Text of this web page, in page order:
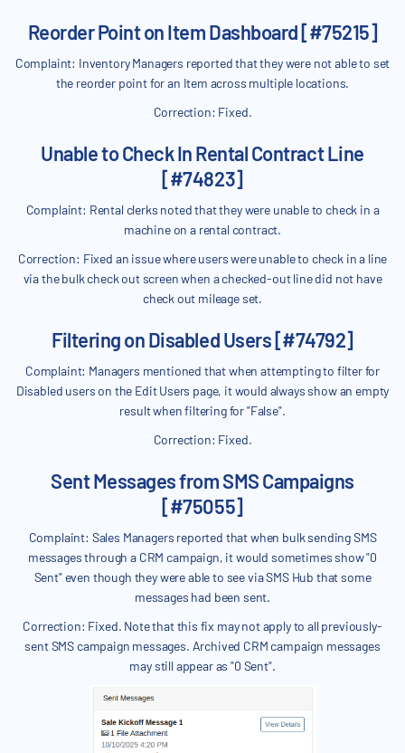
Reorder Point on Item Dashboard [#75215]
Complaint: Inventory Managers reported that they were not able to set
the reorder point for an Item across multiple locations.
Correction: Fixed.
Unable to Check In Rental Contract Line
[#74823]
Complaint: Rental clerks noted that they were unable to check in a
machine on a rental contract.
Correction: Fixed an issue where users were unable to check in a line
via the bulk check out screen when a checked-out line did not have
check out mileage set.
Filtering on Disabled Users [#74792]
Complaint: Managers mentioned that when attempting to filter for
Disabled users on the Edit Users page, it would always show an empty
result when filtering for "False".
Correction: Fixed.
Sent Messages from SMS Campaigns
[#75055]
Complaint: Sales Managers reported that when bulk sending SMS
messages through a CRM campaign, it would sometimes show "0
Sent" even though they were able to see via SMS Hub that some
messages had been sent.
Correction: Fixed. Note that this fix may not apply to all previously-
sent SMS campaign messages. Archived CRM campaign messages
may still appear as "0 Sent".